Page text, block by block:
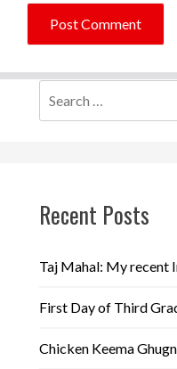
for:
Recent Posts
Taj Mahal: My recent
First Day of Third
Chicken Keema